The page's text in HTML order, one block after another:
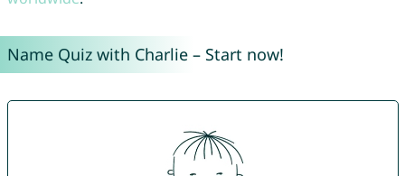
Name Quiz with Charlie – Start now!